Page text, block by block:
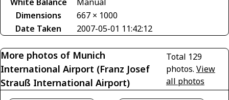
Dimensions
667 × 1000
Date Taken
2007-05-01 11:42:12
More photos of Munich
International Airport (Franz Josef
Strauß International Airport)
Total 129
photos. View
all photos